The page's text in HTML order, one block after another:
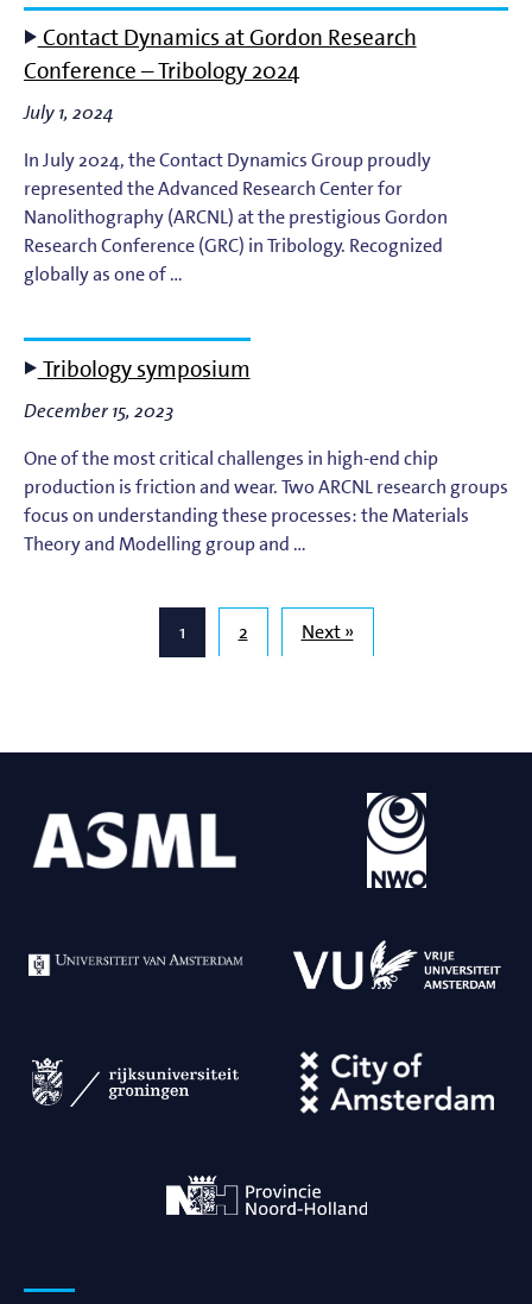
Contact Dynamics at Gordon Research
Conference – Tribology 2024
July 1, 2024
In July 2024, the Contact Dynamics Group proudly
represented the Advanced Research Center for
Nanolithography (ARCNL) at the prestigious Gordon
Research Conference (GRC) in Tribology. Recognized
globally as one of …
Tribology symposium
December 15, 2023
One of the most critical challenges in high-end chip
production is friction and wear. Two ARCNL research groups
focus on understanding these processes: the Materials
Theory and Modelling group and …
1 2 Next »